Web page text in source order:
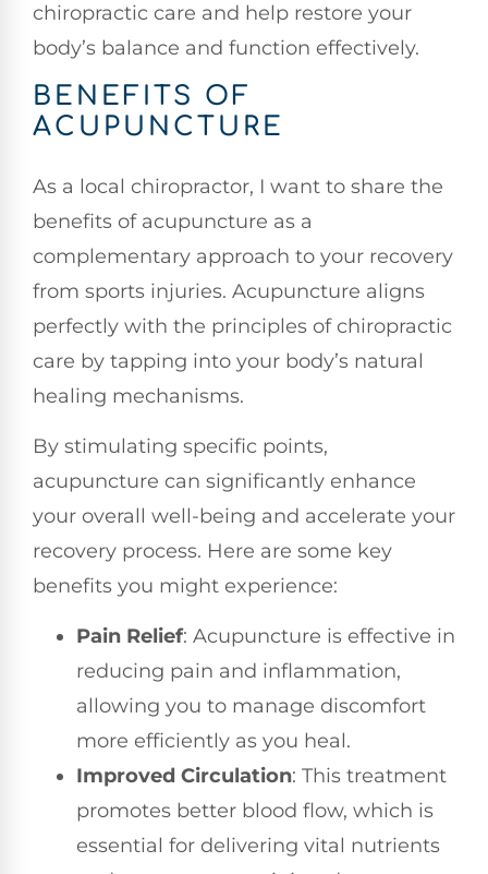
chiropractic care and help restore your
body’s balance and function effectively.
BENEFITS OF
ACUPUNCTURE
As a local chiropractor, I want to share the
benefits of acupuncture as a
complementary approach to your recovery
from sports injuries. Acupuncture aligns
perfectly with the principles of chiropractic
care by tapping into your body’s natural
healing mechanisms.
By stimulating specific points,
acupuncture can significantly enhance
your overall well-being and accelerate your
recovery process. Here are some key
benefits you might experience:
Pain Relief: Acupuncture is effective in
reducing pain and inflammation,
allowing you to manage discomfort
more efficiently as you heal.
Improved Circulation: This treatment
promotes better blood flow, which is
essential for delivering vital nutrients